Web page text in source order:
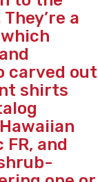
a
carved out
shirts
and